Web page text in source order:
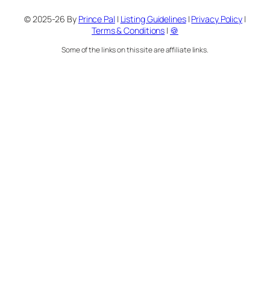
© 2025-26 By Prince Pal | Listing Guidelines| Privacy Policy |
Terms & Conditions | 🍪
Some of the links on this site are affiliate links.